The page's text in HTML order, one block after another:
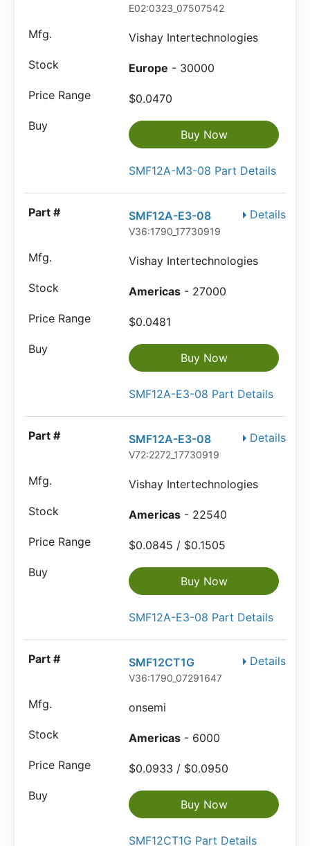
E02:0323_07507542
Vishay Intertechnologies
Europe - 30000
$0.0470
Buy Now
SMF12A-M3-08 Part Details
Details
SMF12A-E3-08
V36:1790_17730919
Vishay Intertechnologies
Americas - 27000
$0.0481
Buy Now
SMF12A-E3-08 Part Details
Details
SMF12A-E3-08
V72:2272_17730919
Vishay Intertechnologies
Americas - 22540
$0.0845 / $0.1505
Buy Now
SMF12A-E3-08 Part Details
Details
SMF12CT1G
V36:1790_07291647
onsemi
Americas - 6000
$0.0933 / $0.0950
Buy Now
SMF12CT1G Part Details